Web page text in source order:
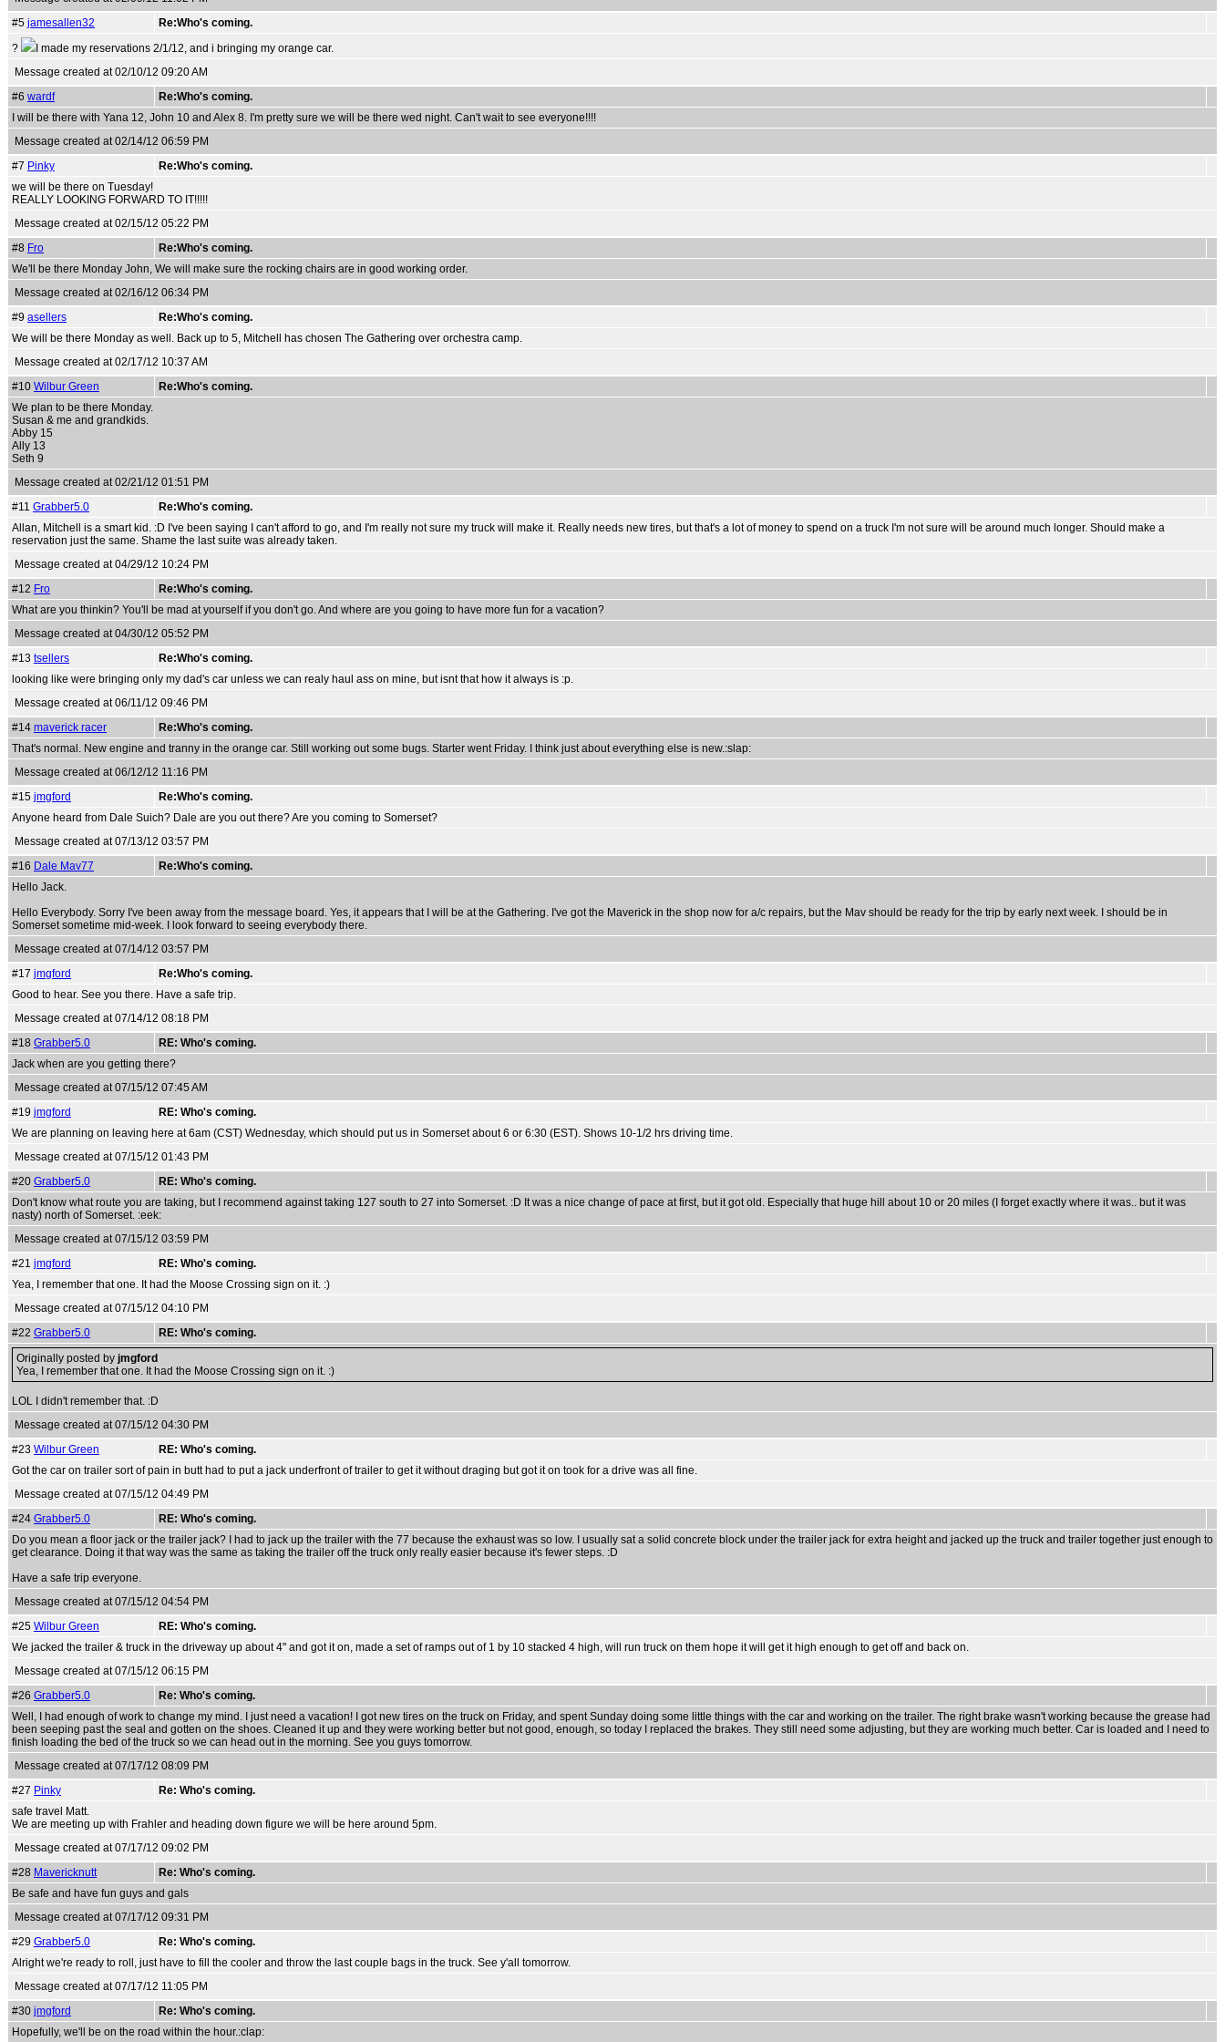
#5 jamesallen32
Re:Who's coming.
?
I made my reservations 2/1/12, and i bringing my orange car.
Message created at 02/10/12 09:20 AM
#6 wardf
Re:Who's coming.
I will be there with Yana 12, John 10 and Alex 8. I'm pretty sure we will be there wed night. Can't wait to see everyone!!!!
Message created at 02/14/12 06:59 PM
#7 Pinky
Re:Who's coming.
we will be there on Tuesday!
REALLY LOOKING FORWARD TO IT!!!!!
Message created at 02/15/12 05:22 PM
#8 Fro
Re:Who's coming.
We'll be there Monday John, We will make sure the rocking chairs are in good working order.
Message created at 02/16/12 06:34 PM
#9 asellers
Re:Who's coming.
We will be there Monday as well. Back up to 5, Mitchell has chosen The Gathering over orchestra camp.
Message created at 02/17/12 10:37 AM
#10 Wilbur Green
Re:Who's coming.
We plan to be there Monday.
Susan & me and grandkids.
Abby 15
Ally 13
Seth 9
Message created at 02/21/12 01:51 PM
#11 Grabber5.0
Re:Who's coming.
Allan, Mitchell is a smart kid. :D I've been saying I can't afford to go, and I'm really not sure my truck will make it. Really needs new tires, but that's a lot of money to spend on a truck I'm not sure will be around much longer. Should make a
reservation just the same. Shame the last suite was already taken.
Message created at 04/29/12 10:24 PM
#12 Fro
Re:Who's coming.
What are you thinkin? You'll be mad at yourself if you don't go. And where are you going to have more fun for a vacation?
Message created at 04/30/12 05:52 PM
#13 tsellers
Re:Who's coming.
looking like were bringing only my dad's car unless we can realy haul ass on mine, but isnt that how it always is :p.
Message created at 06/11/12 09:46 PM
#14 maverick racer
Re:Who's coming.
That's normal. New engine and tranny in the orange car. Still working out some bugs. Starter went Friday. I think just about everything else is new.:slap:
Message created at 06/12/12 11:16 PM
#15 jmgford
Re:Who's coming.
Anyone heard from Dale Suich? Dale are you out there? Are you coming to Somerset?
Message created at 07/13/12 03:57 PM
#16 Dale Mav77
Re:Who's coming.
Hello Jack.
Hello Everybody. Sorry I've been away from the message board. Yes, it appears that I will be at the Gathering. I've got the Maverick in the shop now for a/c repairs, but the Mav should be ready for the trip by early next week. I should be in
Somerset sometime mid-week. I look forward to seeing everybody there.
Message created at 07/14/12 03:57 PM
#17 jmgford
Re:Who's coming.
Good to hear. See you there. Have a safe trip.
Message created at 07/14/12 08:18 PM
#18 Grabber5.0
RE: Who's coming.
Jack when are you getting there?
Message created at 07/15/12 07:45 AM
#19 jmgford
RE: Who's coming.
We are planning on leaving here at 6am (CST) Wednesday, which should put us in Somerset about 6 or 6:30 (EST). Shows 10-1/2 hrs driving time.
Message created at 07/15/12 01:43 PM
#20 Grabber5.0
RE: Who's coming.
Don't know what route you are taking, but I recommend against taking 127 south to 27 into Somerset. :D It was a nice change of pace at first, but it got old. Especially that huge hill about 10 or 20 miles (I forget exactly where it was.. but it was
nasty) north of Somerset. :eek:
Message created at 07/15/12 03:59 PM
#21 jmgford
RE: Who's coming.
Yea, I remember that one. It had the Moose Crossing sign on it. :)
Message created at 07/15/12 04:10 PM
#22 Grabber5.0
RE: Who's coming.
Originally posted by jmgford
Yea, I remember that one. It had the Moose Crossing sign on it. :)
LOL I didn't remember that. :D
Message created at 07/15/12 04:30 PM
#23 Wilbur Green
RE: Who's coming.
Got the car on trailer sort of pain in butt had to put a jack underfront of trailer to get it without draging but got it on took for a drive was all fine.
Message created at 07/15/12 04:49 PM
#24 Grabber5.0
RE: Who's coming.
Do you mean a floor jack or the trailer jack? I had to jack up the trailer with the 77 because the exhaust was so low. I usually sat a solid concrete block under the trailer jack for extra height and jacked up the truck and trailer together just enough to
get clearance. Doing it that way was the same as taking the trailer off the truck only really easier because it's fewer steps. :D
Have a safe trip everyone.
Message created at 07/15/12 04:54 PM
#25 Wilbur Green
RE: Who's coming.
We jacked the trailer & truck in the driveway up about 4'' and got it on, made a set of ramps out of 1 by 10 stacked 4 high, will run truck on them hope it will get it high enough to get off and back on.
Message created at 07/15/12 06:15 PM
#26 Grabber5.0
Re: Who's coming.
Well, I had enough of work to change my mind. I just need a vacation! I got new tires on the truck on Friday, and spent Sunday doing some little things with the car and working on the trailer. The right brake wasn't working because the grease had
been seeping past the seal and gotten on the shoes. Cleaned it up and they were working better but not good, enough, so today I replaced the brakes. They still need some adjusting, but they are working much better. Car is loaded and I need to
finish loading the bed of the truck so we can head out in the morning. See you guys tomorrow.
Message created at 07/17/12 08:09 PM
#27 Pinky
Re: Who's coming.
safe travel Matt.
We are meeting up with Frahler and heading down figure we will be here around 5pm.
Message created at 07/17/12 09:02 PM
#28 Mavericknutt
Re: Who's coming.
Be safe and have fun guys and gals
Message created at 07/17/12 09:31 PM
#29 Grabber5.0
Re: Who's coming.
Alright we're ready to roll, just have to fill the cooler and throw the last couple bags in the truck. See y'all tomorrow.
Message created at 07/17/12 11:05 PM
#30 jmgford
Re: Who's coming.
Hopefully, we'll be on the road within the hour.:clap: